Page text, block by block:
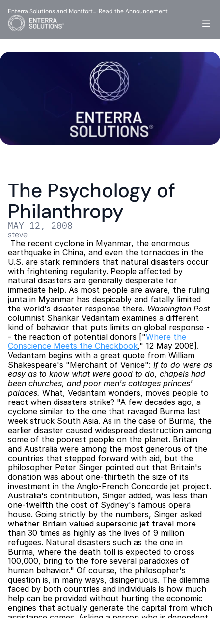
The Psychology of
Philanthropy
MAY 12, 2008
steve
earthquake in China, and even the tornadoes in the
U.S. are stark reminders that natural disasters occur
with frightening regularity. People affected by
natural disasters are generally desperate for
immediate help. As most people are aware, the ruling
junta in Myanmar has despicably and fatally limited
the world's disaster response there. Washington Post
columnist Shankar Vedantam examines a different
kind of behavior that puts limits on global response -
- the reaction of potential donors ["Where the
Conscience Meets the Checkbook," 12 May 2008].
Vedantam begins with a great quote from William
Shakespeare's "Merchant of Venice": If to do were as
easy as to know what were good to do, chapels had
been churches, and poor men's cottages princes'
palaces. What, Vedantam wonders, moves people to
react when disasters strike? "A few decades ago, a
cyclone similar to the one that ravaged Burma last
week struck South Asia. As in the case of Burma, the
earlier disaster caused widespread destruction among
some of the poorest people on the planet. Britain
and Australia were among the most generous of the
countries that stepped forward with aid, but the
philosopher Peter Singer pointed out that Britain's
donation was about one-thirtieth the size of its
investment in the Anglo-French Concorde jet project.
Australia's contribution, Singer added, was less than
one-twelfth the cost of Sydney's famous opera
house. Going strictly by the numbers, Singer asked
whether Britain valued supersonic jet travel more
than 30 times as highly as the lives of 9 million
refugees. Natural disasters such as the one in
Burma, where the death toll is expected to cross
100,000, bring to the fore several paradoxes of
human behavior." Of course, the philosopher's
question is, in many ways, disingenuous. The dilemma
faced by both countries and individuals is how much
help can be provided without hurting the economic
engines that actually generate the capital from which
Enterra Solutions and Montfort…-Read the Announcement